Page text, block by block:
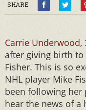
SHARE
Carrie Underwood,
after giving birth to
Fisher. This is so
NHL player Mike
been following her
hear the news of a